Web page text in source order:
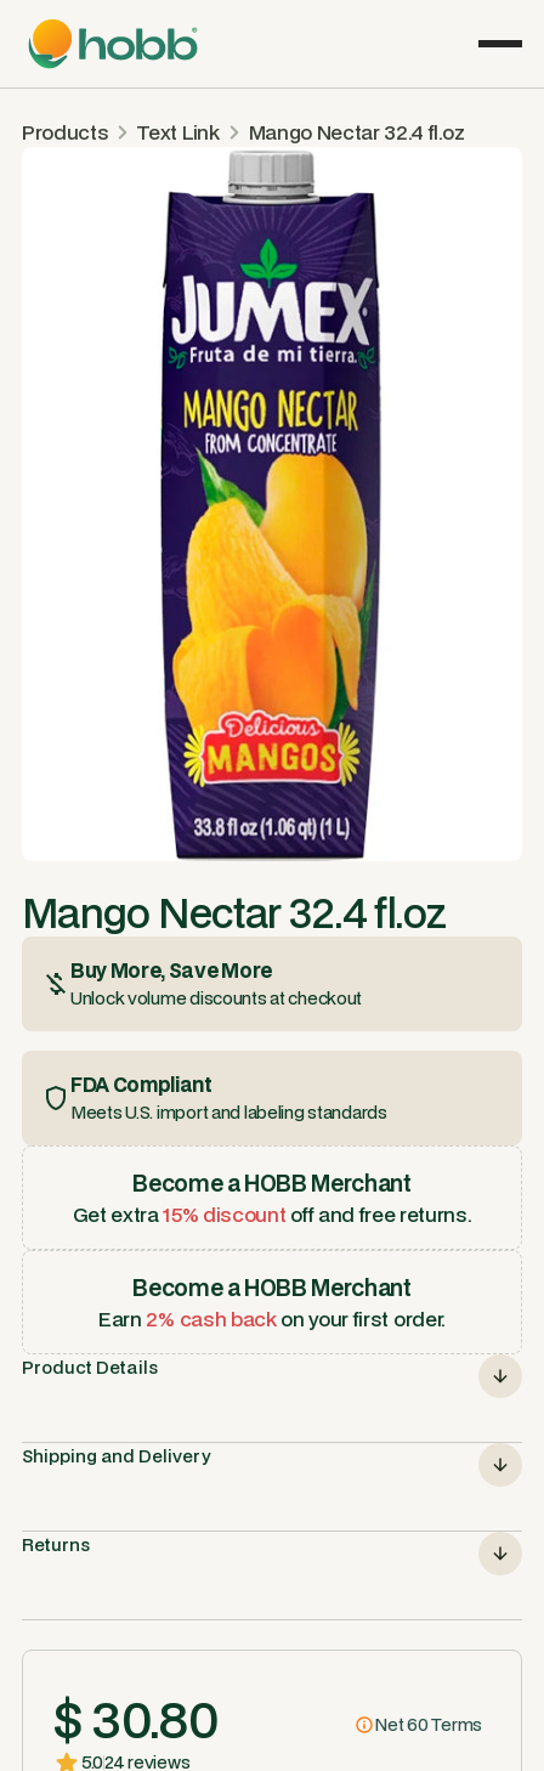
Products Text Link Mango Nectar 32.4 fl.oz
Mango Nectar 32.4 fl.oz
Buy More, Save More
Unlock volume discounts at checkout
FDA Compliant
Meets U.S. import and labeling standards
Become a HOBB Merchant
Get extra15% discount off and free returns.
Become a HOBB Merchant
Earn 2% cash backon your first order.
Product Details
Shipping and Delivery
Returns
$ 30.80
Net 60 Terms
5.024 reviews